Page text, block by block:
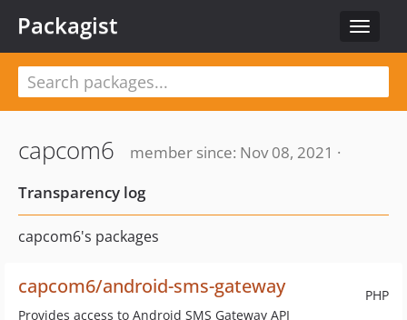
Toggle
Packagist
capcom6
member since: Nov 08, 2021 ·
Transparency log
capcom6's packages
PHP
capcom6/android-sms-gateway
Provides access to Android SMS Gateway API